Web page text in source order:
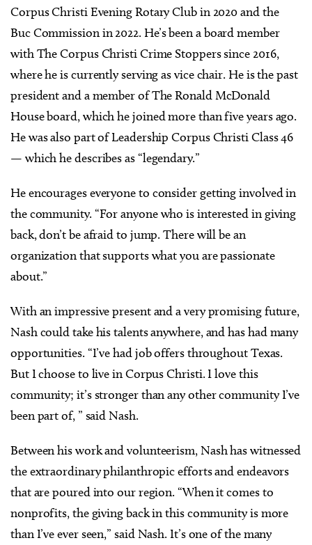
Corpus Christi Evening Rotary Club in 2020 and the
Buc Commission in 2022. He’s been a board member
with The Corpus Christi Crime Stoppers since 2016,
where he is currently serving as vice chair. He is the past
president and a member of The Ronald McDonald
House board, which he joined more than five years ago.
He was also part of Leadership Corpus Christi Class 46
— which he describes as “legendary.”
He encourages everyone to consider getting involved in
the community. “For anyone who is interested in giving
back, don’t be afraid to jump. There will be an
organization that supports what you are passionate
about.”
With an impressive present and a very promising future,
Nash could take his talents anywhere, and has had many
opportunities. “I’ve had job offers throughout Texas.
But I choose to live in Corpus Christi. I love this
community; it’s stronger than any other community I’ve
been part of, ” said Nash.
Between his work and volunteerism, Nash has witnessed
the extraordinary philanthropic efforts and endeavors
that are poured into our region. “When it comes to
nonprofits, the giving back in this community is more
than I’ve ever seen,” said Nash. It’s one of the many